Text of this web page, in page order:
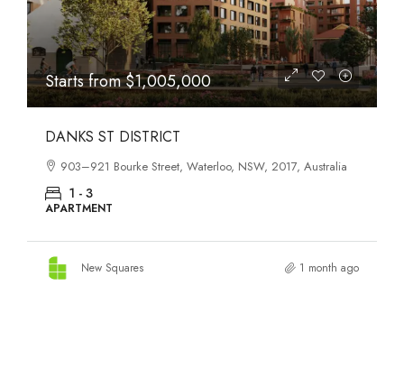
Starts from$615,000
OASIS SOUTH MELBOURNE
1-13 Cobden Street, South Melbourne, VIC, 3205, Australia
1 - 4
APARTMENT
New Squares 2 months ago